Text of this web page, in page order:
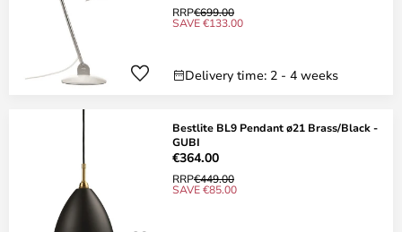
RRP€699.00
SAVE €133.00
Delivery time: 2 - 4 weeks
Bestlite BL9 Pendant ø21 Brass/Black -
GUBI
€364.00
RRP€449.00
SAVE €85.00